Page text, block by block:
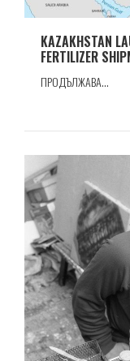
KAZAKHSTAN
FERTILIZER
ПРОДЪЛЖАВА...